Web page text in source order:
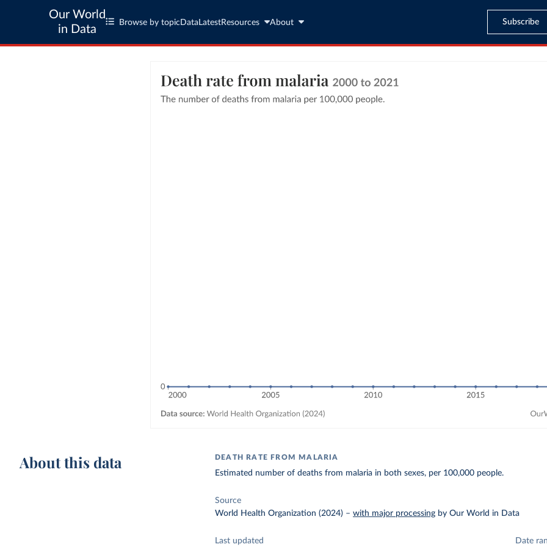
Our World
in Data
Browse by topic Data LatestResources About Subscribe
About this data DEATH RATE FROM MALARIA
Estimated number of deaths from malaria in both sexes, per 100,000 people.
Source
World Health Organization (2024) –with major processing by Our World in Data
Last updated Date